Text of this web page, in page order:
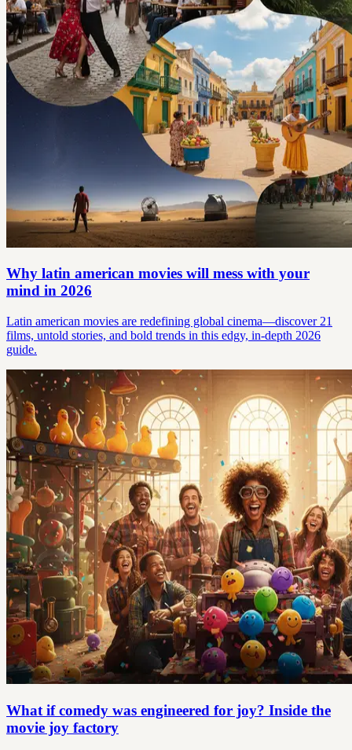
Why latin american movies will mess with your
mind in 2026
Latin american movies are redefining global cinema—discover 21
films, untold stories, and bold trends in this edgy, in-depth 2026
guide.
What if comedy was engineered for joy? Inside the
movie joy factory